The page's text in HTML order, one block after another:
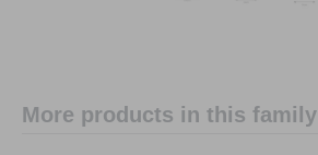
More products in this family